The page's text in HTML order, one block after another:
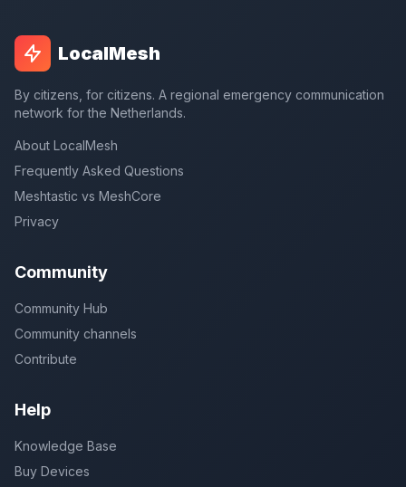
LocalMesh
By citizens, for citizens. A regional emergency communication
network for the Netherlands.
About LocalMesh
Frequently Asked Questions
Meshtastic vs MeshCore
Privacy
Community
Community Hub
Community channels
Contribute
Help
Knowledge Base
Buy Devices